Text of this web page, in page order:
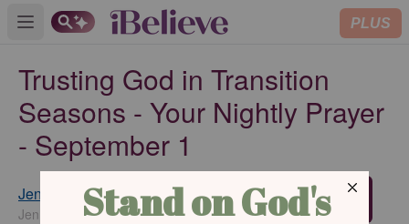
Open main menu PLUS
Trusting God in Transition
Seasons - Your Nightly Prayer
- September 1
Jennifer Slattery
JenniferSlatteryLivesOutLoud.com
SUBSCRIBE